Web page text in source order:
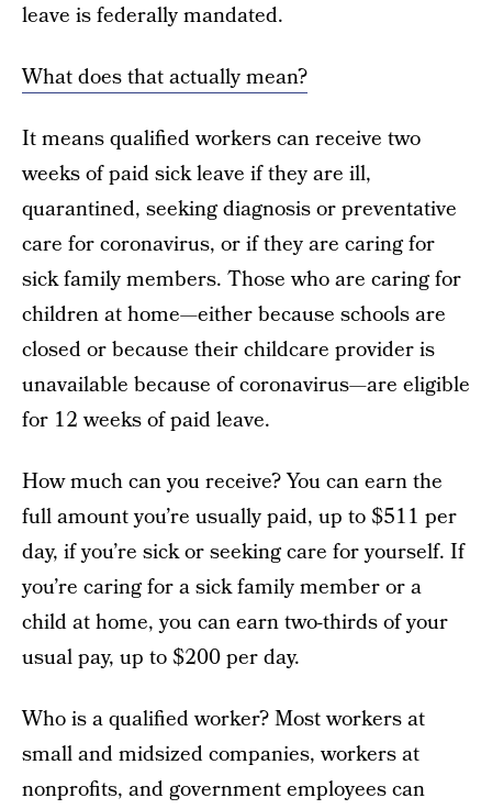
leave is federally mandated.
What does that actually mean?
It means qualified workers can receive two
weeks of paid sick leave if they are ill,
quarantined, seeking diagnosis or preventative
care for coronavirus, or if they are caring for
sick family members. Those who are caring for
children at home—either because schools are
closed or because their childcare provider is
unavailable because of coronavirus—are eligible
for 12 weeks of paid leave.
How much can you receive? You can earn the
full amount you’re usually paid, up to $511 per
day, if you’re sick or seeking care for yourself. If
you’re caring for a sick family member or a
child at home, you can earn two-thirds of your
usual pay, up to $200 per day.
Who is a qualified worker? Most workers at
small and midsized companies, workers at
nonprofits, and government employees can